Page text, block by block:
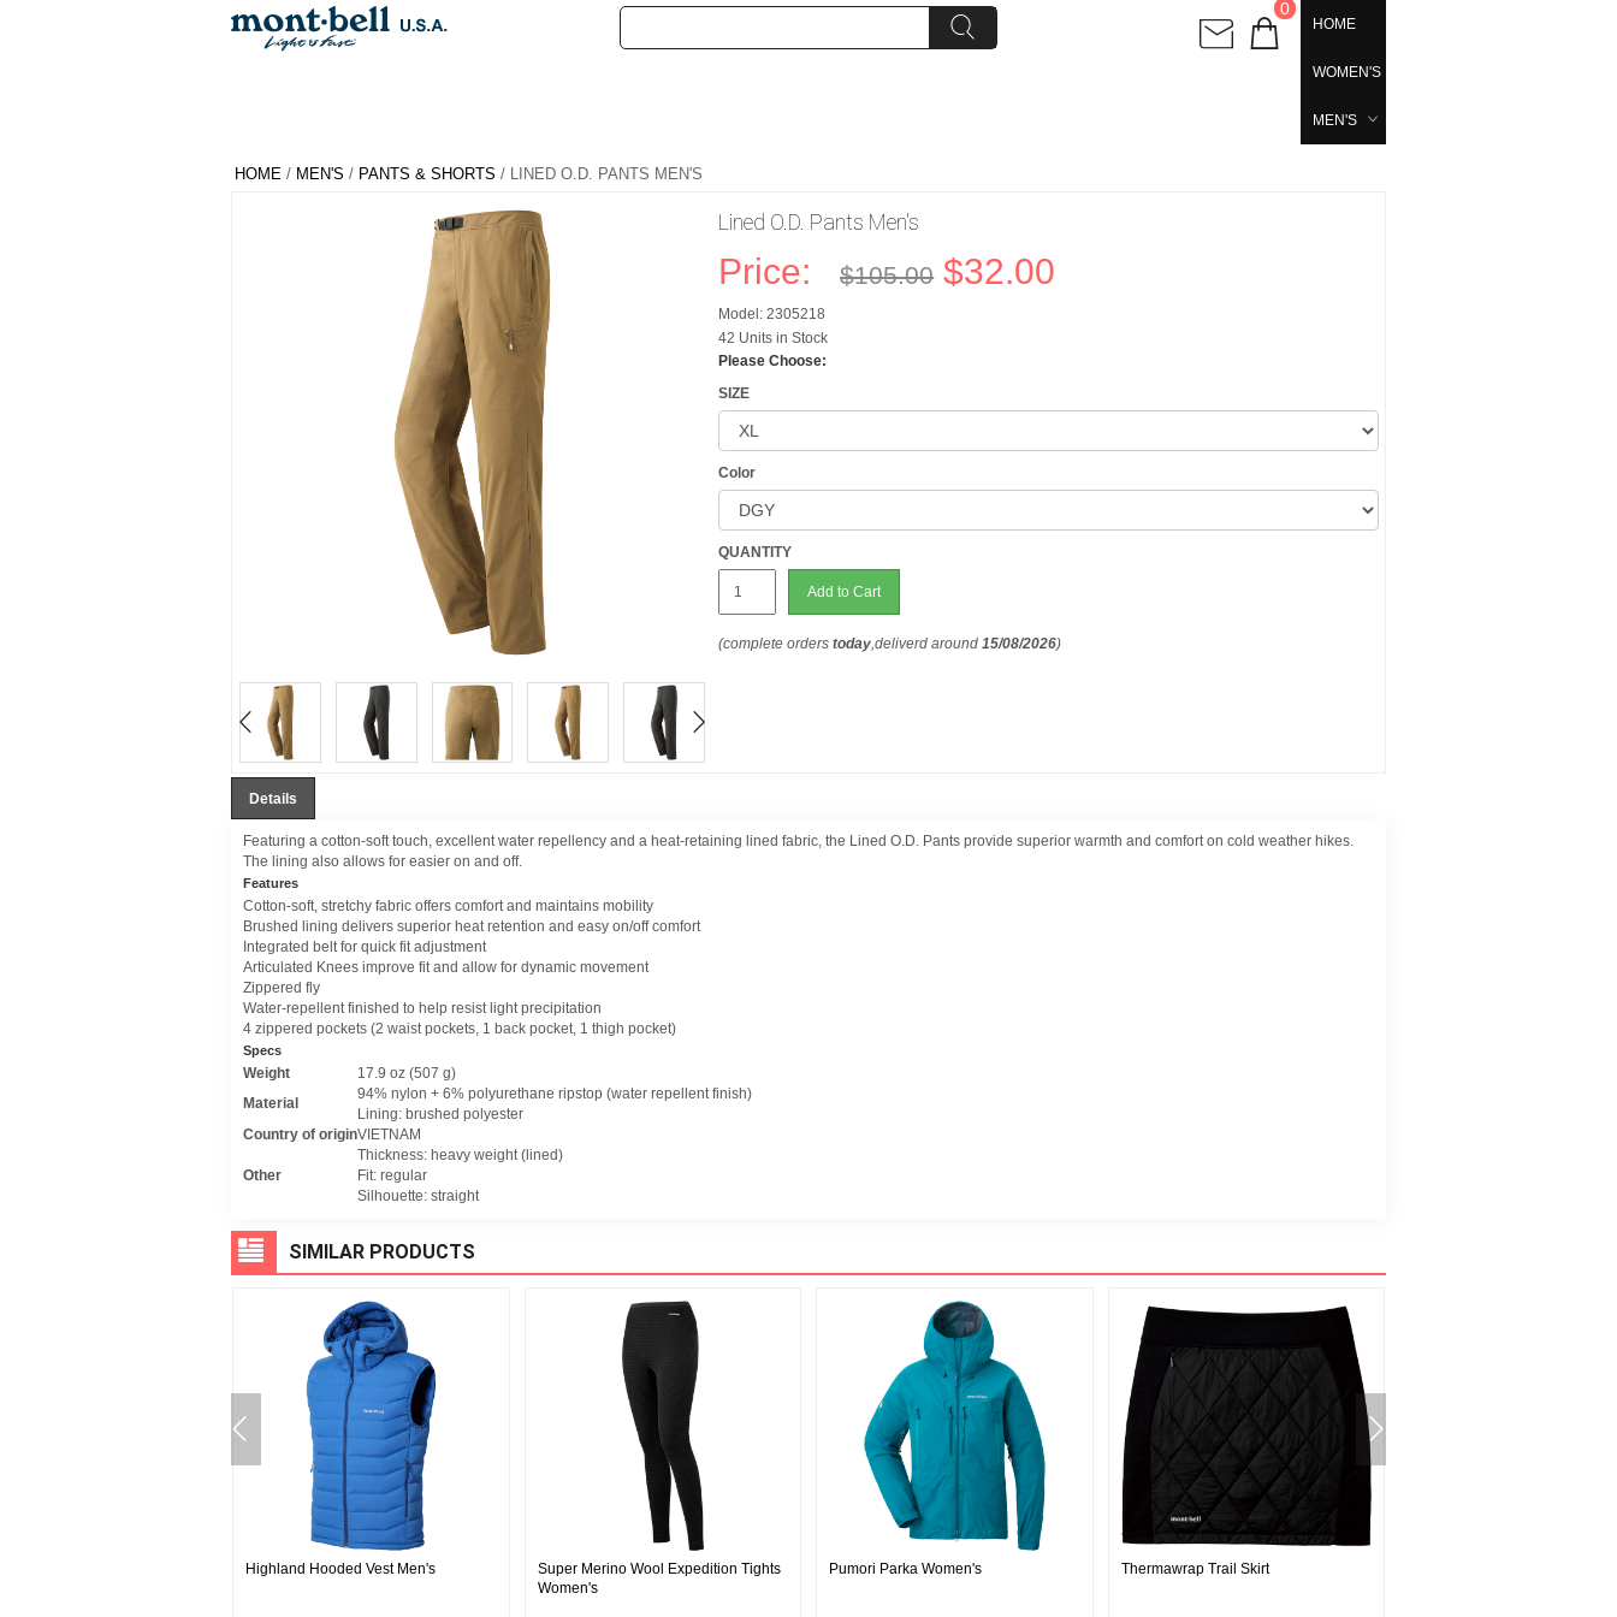
0
HOME
WOMEN'S
MEN'S
HOME / MEN'S / PANTS & SHORTS / LINED O.D. PANTS MEN'S
Lined O.D. Pants Men's
Price: $105.00 $32.00
Model: 2305218
42 Units in Stock
Please Choose:
SIZE
Color
QUANTITY
Add to Cart
(complete orderstoday,deliverd around15/08/2026)
Details
Featuring a cotton-soft touch, excellent water repellency and a heat-retaining lined fabric, the Lined O.D. Pants provide superior warmth and comfort on cold weather hikes.
The lining also allows for easier on and off.
Features
Cotton-soft, stretchy fabric offers comfort and maintains mobility
Brushed lining delivers superior heat retention and easy on/off comfort
Integrated belt for quick fit adjustment
Articulated Knees improve fit and allow for dynamic movement
Zippered fly
Water-repellent finished to help resist light precipitation
4 zippered pockets (2 waist pockets, 1 back pocket, 1 thigh pocket)
Specs
Weight
17.9 oz (507 g)
Material
94% nylon + 6% polyurethane ripstop (water repellent finish)
Lining: brushed polyester
Country of originVIETNAM
Other
Thickness: heavy weight (lined)
Fit: regular
Silhouette: straight
SIMILAR PRODUCTS
Highland Hooded Vest Men's
Super Merino Wool Expedition Tights
Women's
Pumori Parka Women's Thermawrap Trail Skirt